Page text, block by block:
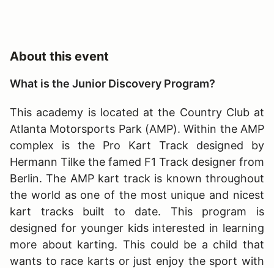
About this event
What is the Junior Discovery Program?
This academy is located at the Country Club at
Atlanta Motorsports Park (AMP). Within the AMP
complex is the Pro Kart Track designed by
Hermann Tilke the famed F1 Track designer from
Berlin. The AMP kart track is known throughout
the world as one of the most unique and nicest
kart tracks built to date. This program is
designed for younger kids interested in learning
more about karting. This could be a child that
wants to race karts or just enjoy the sport with